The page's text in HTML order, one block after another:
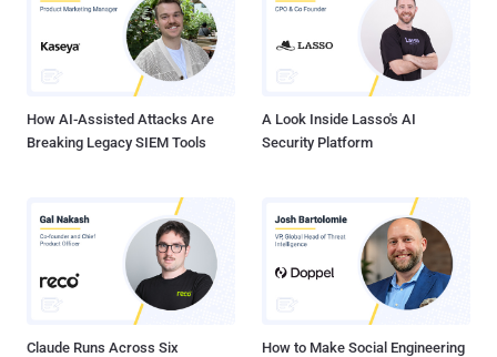
How AI-Assisted Attacks Are
Breaking Legacy SIEM Tools
A Look Inside Lasso's AI
Security Platform
Claude Runs Across Six
How to Make Social Engineering